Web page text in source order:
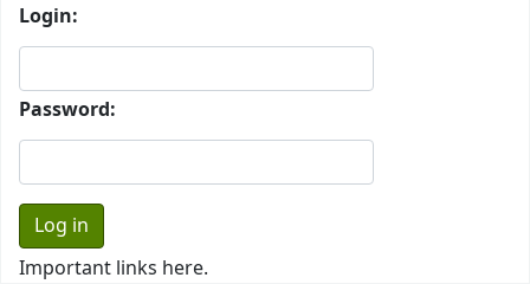
Important links here.
Login:
Password: